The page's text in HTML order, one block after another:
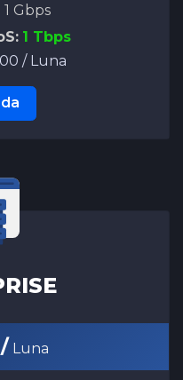
1 Gbps
1 Tbps
/ Luna
Luna